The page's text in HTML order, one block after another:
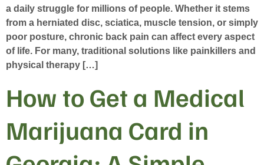
a daily struggle for millions of people. Whether it stems
from a herniated disc, sciatica, muscle tension, or simply
poor posture, chronic back pain can affect every aspect
of life. For many, traditional solutions like painkillers and
physical therapy […]
How to Get a Medical
Marijuana Card in